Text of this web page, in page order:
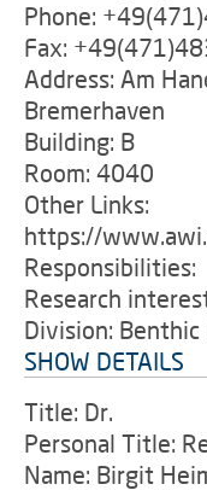
Phone:
Fax:
Address: Am
Bremerhaven
Building: B
Room: 4040
Other Links:
https://
Responsibilities:
Research
Division: Benthic
SHOW DETAILS
Title: Dr.
Personal Title:
Name: Birgit